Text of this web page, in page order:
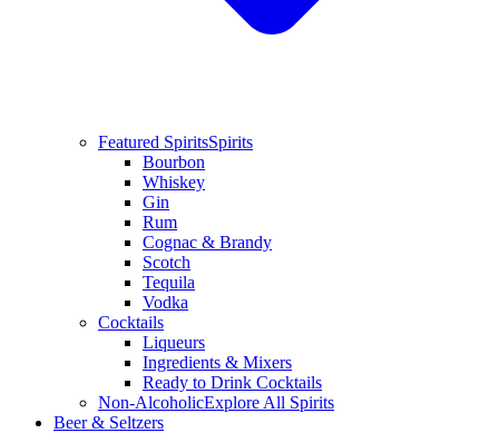
Featured SpiritsSpirits
Bourbon
Whiskey
Gin
Rum
Cognac & Brandy
Scotch
Tequila
Vodka
Cocktails
Liqueurs
Ingredients & Mixers
Ready to Drink Cocktails
Non-AlcoholicExplore All Spirits
Beer & Seltzers